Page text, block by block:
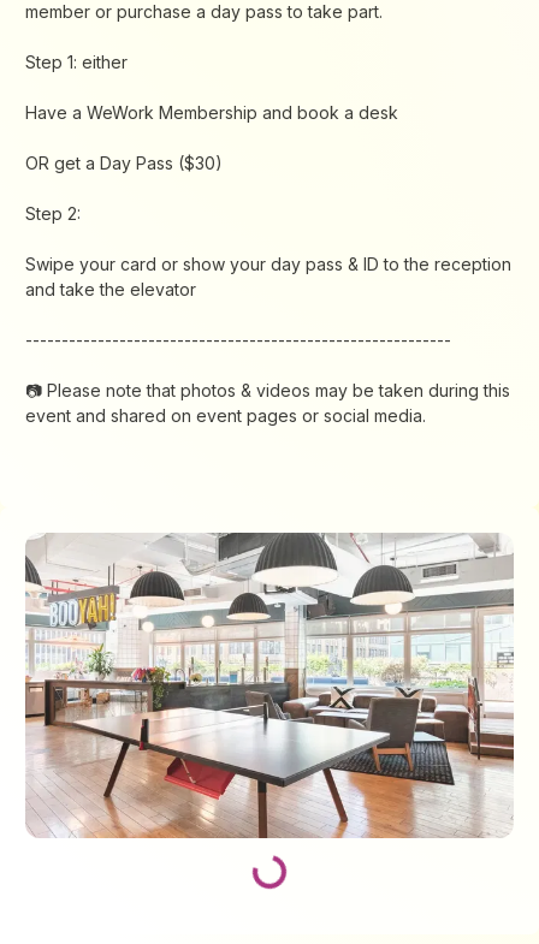
member or purchase a day pass to take part.
​Step 1: either
​​​Have a WeWork Membership and book a desk
​​​OR get a Day Pass ($30)
​​​Step 2:
​​​Swipe your card or show your day pass & ID to the reception
and take the elevator
​​​-----------------------------------------------------------
​​📷 Please note that photos & videos may be taken during this
event and shared on event pages or social media.
Loading...